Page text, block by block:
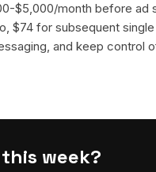
$5,000/month before ad
$74 for subsequent
and keep control
week?